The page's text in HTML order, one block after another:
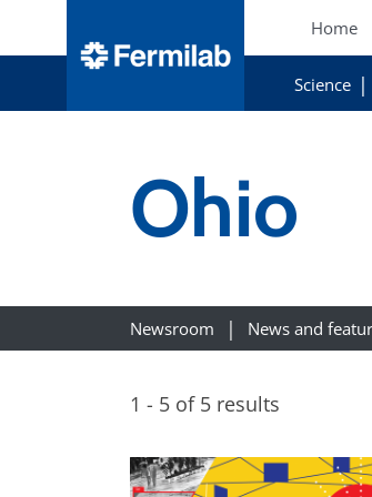
Home
Science
Ohio
Newsroom News and
1 - 5 of 5 results